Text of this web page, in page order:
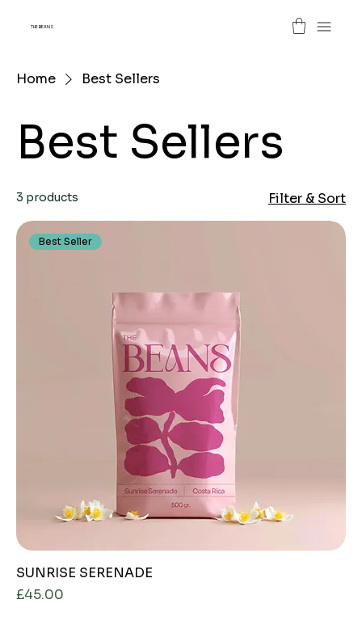
THE BEANS
Home Best Sellers
Best Sellers
3 products Filter & Sort
Best Seller
SUNRISE SERENADE
Price
£45.00